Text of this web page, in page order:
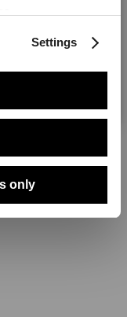
Settings
only